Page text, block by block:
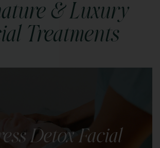
& Luxury
Treatments
Detox Facial